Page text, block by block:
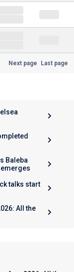
Next page Last page
Baleba
talks start
All the